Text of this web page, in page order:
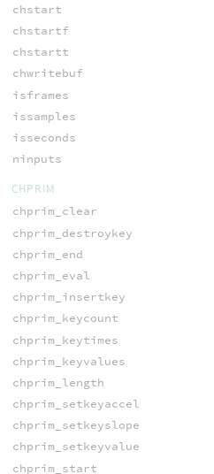
chstart
chstartf
chstartt
chwritebuf
isframes
issamples
isseconds
ninputs
CHPRIM
chprim_clear
chprim_destroykey
chprim_end
chprim_eval
chprim_insertkey
chprim_keycount
chprim_keytimes
chprim_keyvalues
chprim_length
chprim_setkeyaccel
chprim_setkeyslope
chprim_setkeyvalue
chprim_start